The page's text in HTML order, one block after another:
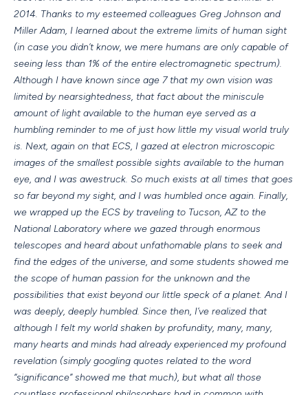
2014. Thanks to my esteemed colleagues Greg Johnson and
Miller Adam, I learned about the extreme limits of human sight
(in case you didn’t know, we mere humans are only capable of
seeing less than 1% of the entire electromagnetic spectrum).
Although I have known since age 7 that my own vision was
limited by nearsightedness, that fact about the miniscule
amount of light available to the human eye served as a
humbling reminder to me of just how little my visual world truly
is. Next, again on that ECS, I gazed at electron microscopic
images of the smallest possible sights available to the human
eye, and I was awestruck. So much exists at all times that goes
so far beyond my sight, and I was humbled once again. Finally,
we wrapped up the ECS by traveling to Tucson, AZ to the
National Laboratory where we gazed through enormous
telescopes and heard about unfathomable plans to seek and
find the edges of the universe, and some students showed me
the scope of human passion for the unknown and the
possibilities that exist beyond our little speck of a planet. And I
was deeply, deeply humbled. Since then, I’ve realized that
although I felt my world shaken by profundity, many, many,
many hearts and minds had already experienced my profound
revelation (simply googling quotes related to the word
“significance” showed me that much), but what all those